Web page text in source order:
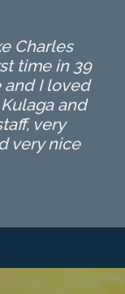
Charles
time in 39
and I loved
and
very
very nice